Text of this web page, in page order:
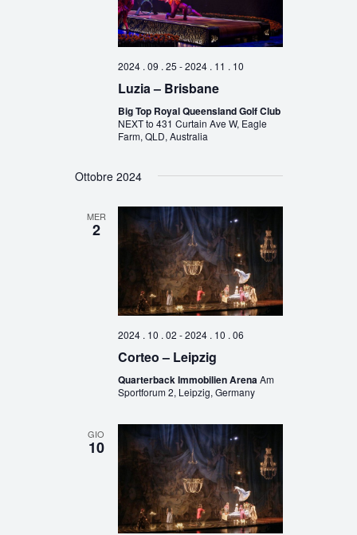
2024 . 09 . 25 -2024 . 11 . 10
Luzia – Brisbane
Big Top Royal Queensland Golf Club
NEXT to 431 Curtain Ave W, Eagle
Farm, QLD, Australia
Ottobre 2024
MER
2
2024 . 10 . 02 -2024 . 10 . 06
Corteo – Leipzig
Quarterback Immobilien ArenaAm
Sportforum 2, Leipzig, Germany
GIO
10